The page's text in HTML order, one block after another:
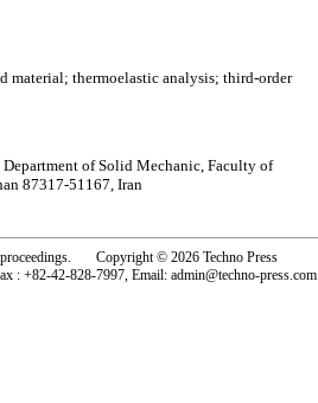
thermoelastic analysis; third-order
of Solid Mechanic, Faculty of
87317-51167, Iran
proceedings. Copyright © 2026 Techno Press
: +82-42-828-7997, Email: admin@techno-press.com